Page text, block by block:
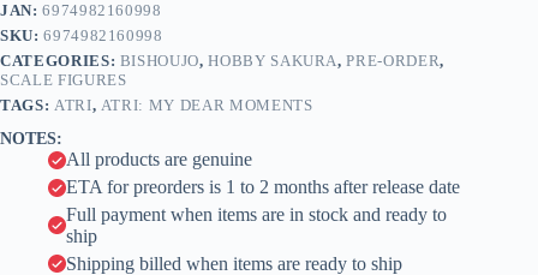
1/7
-
Pajama
Ver.
(Hobby
quantity
r
n
a
t
i
e
JAN:6974982160998
SKU:6974982160998
CATEGORIES: BISHOUJO,HOBBY SAKURA,PRE-ORDER,
SCALE FIGURES
TAGS: ATRI, ATRI: MY DEAR MOMENTS
NOTES:
All products are genuine
ETA for preorders is 1 to 2 months after release date
Full payment when items are in stock and ready to
ship
Shipping billed when items are ready to ship